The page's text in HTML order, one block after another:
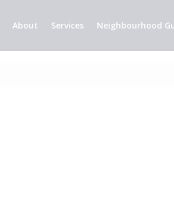
About Services Neighbourhood